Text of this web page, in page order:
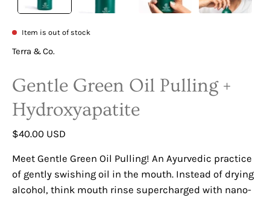
Item is out of stock
Terra & Co.
Gentle Green Oil Pulling +
Hydroxyapatite
$40.00 USD
Meet Gentle Green Oil Pulling! An Ayurvedic practice
of gently swishing oil in the mouth. Instead of drying
alcohol, think mouth rinse supercharged with nano-